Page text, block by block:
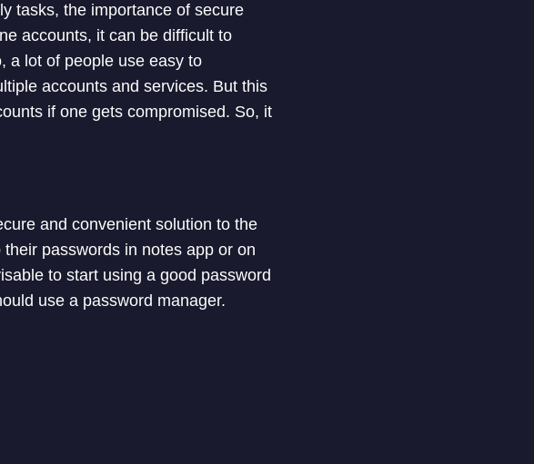
tasks, the importance of secure
accounts, it can be difficult to
a lot of people use easy to
accounts and services. But this
if one gets compromised. So, it
and convenient solution to the
passwords in notes app or on
to start using a good password
use a password manager.